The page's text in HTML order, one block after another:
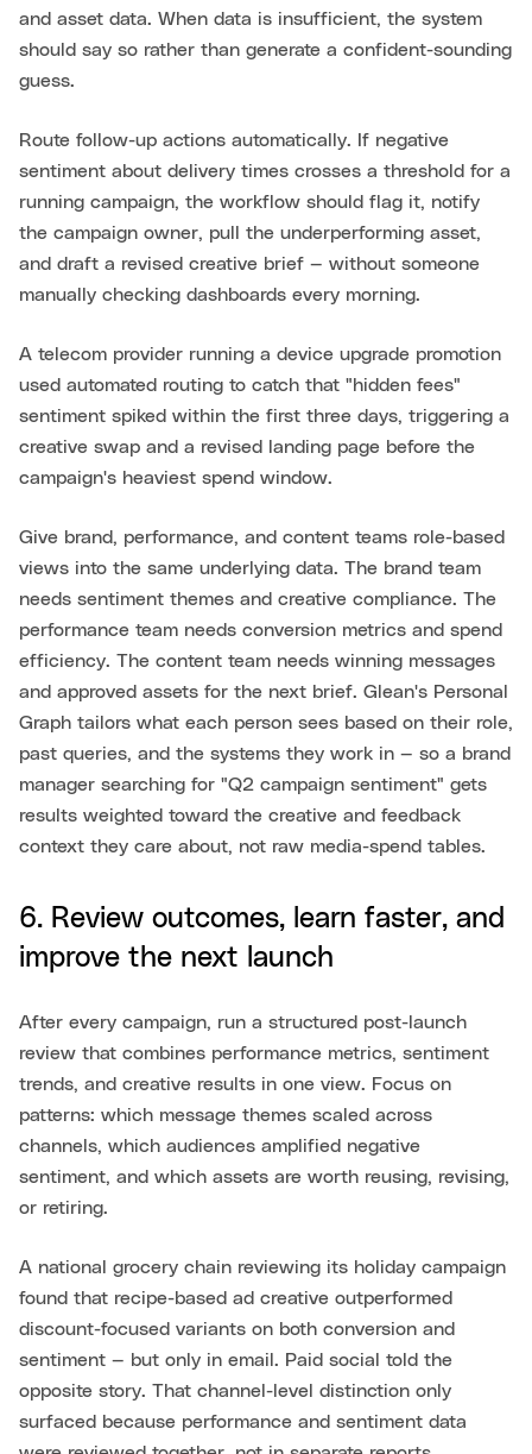
and asset data. When data is insufficient, the system
should say so rather than generate a confident-sounding
guess.
Route follow-up actions automatically. If negative
sentiment about delivery times crosses a threshold for a
running campaign, the workflow should flag it, notify
the campaign owner, pull the underperforming asset,
and draft a revised creative brief — without someone
manually checking dashboards every morning.
A telecom provider running a device upgrade promotion
used automated routing to catch that "hidden fees"
sentiment spiked within the first three days, triggering a
creative swap and a revised landing page before the
campaign's heaviest spend window.
Give brand, performance, and content teams role-based
views into the same underlying data. The brand team
needs sentiment themes and creative compliance. The
performance team needs conversion metrics and spend
efficiency. The content team needs winning messages
and approved assets for the next brief. Glean's Personal
Graph tailors what each person sees based on their role,
past queries, and the systems they work in — so a brand
manager searching for "Q2 campaign sentiment" gets
results weighted toward the creative and feedback
context they care about, not raw media-spend tables.
6. Review outcomes, learn faster, and
improve the next launch
After every campaign, run a structured post-launch
review that combines performance metrics, sentiment
trends, and creative results in one view. Focus on
patterns: which message themes scaled across
channels, which audiences amplified negative
sentiment, and which assets are worth reusing, revising,
or retiring.
A national grocery chain reviewing its holiday campaign
found that recipe-based ad creative outperformed
discount-focused variants on both conversion and
sentiment — but only in email. Paid social told the
opposite story. That channel-level distinction only
surfaced because performance and sentiment data